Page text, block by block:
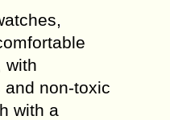
with
non-toxic
with a